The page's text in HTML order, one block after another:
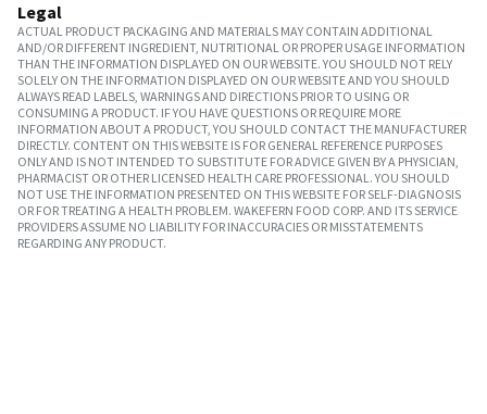
Legal
ACTUAL PRODUCT PACKAGING AND MATERIALS MAY CONTAIN ADDITIONAL
AND/OR DIFFERENT INGREDIENT, NUTRITIONAL OR PROPER USAGE INFORMATION
THAN THE INFORMATION DISPLAYED ON OUR WEBSITE. YOU SHOULD NOT RELY
SOLELY ON THE INFORMATION DISPLAYED ON OUR WEBSITE AND YOU SHOULD
ALWAYS READ LABELS, WARNINGS AND DIRECTIONS PRIOR TO USING OR
CONSUMING A PRODUCT. IF YOU HAVE QUESTIONS OR REQUIRE MORE
INFORMATION ABOUT A PRODUCT, YOU SHOULD CONTACT THE MANUFACTURER
DIRECTLY. CONTENT ON THIS WEBSITE IS FOR GENERAL REFERENCE PURPOSES
ONLY AND IS NOT INTENDED TO SUBSTITUTE FOR ADVICE GIVEN BY A PHYSICIAN,
PHARMACIST OR OTHER LICENSED HEALTH CARE PROFESSIONAL. YOU SHOULD
NOT USE THE INFORMATION PRESENTED ON THIS WEBSITE FOR SELF-DIAGNOSIS
OR FOR TREATING A HEALTH PROBLEM. WAKEFERN FOOD CORP. AND ITS SERVICE
PROVIDERS ASSUME NO LIABILITY FOR INACCURACIES OR MISSTATEMENTS
REGARDING ANY PRODUCT.